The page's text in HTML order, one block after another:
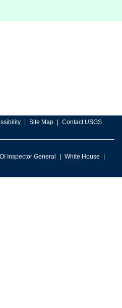
Site Map Contact USGS
Inspector General
White House